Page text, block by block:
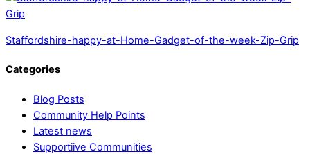
Staffordshire-happy-at-Home-Gadget-of-the-week-Zip-Grip
Categories
Blog Posts
Community Help Points
Latest news
Supportiive Communities